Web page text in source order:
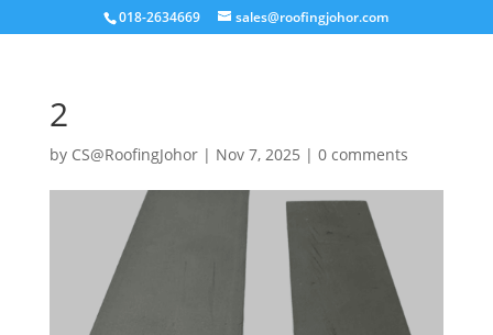
018-2634669 sales@roofingjohor.com
2
by CS@RoofingJohor| Nov 7, 2025 | 0 comments